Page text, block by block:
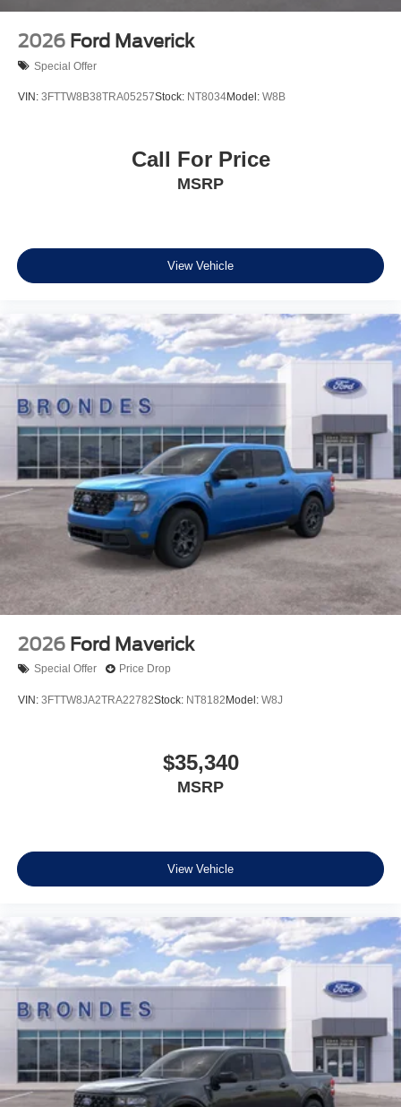
We're confident you'll be impressed by the Maverick's
exceptional value and performance. Price includes: $500
- Exp. 12/31/2026
2026 Ford Maverick
Special Offer
VIN: 3FTTW8B38TRA05257Stock: NT8034Model: W8B
Call For Price
MSRP
View Vehicle
2026 Ford Maverick
Special Offer Price Drop
VIN: 3FTTW8JA2TRA22782Stock: NT8182 Model: W8J
$35,340
MSRP
View Vehicle